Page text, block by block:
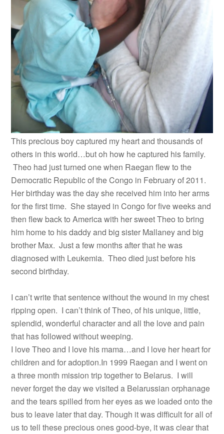
This precious boy captured my heart and thousands of
others in this world…but oh how he captured his family.
Theo had just turned one when Raegan flew to the
Democratic Republic of the Congo in February of 2011.
Her birthday was the day she received him into her arms
for the first time. She stayed in Congo for five weeks and
then flew back to America with her sweet Theo to bring
him home to his daddy and big sister Mallaney and big
brother Max. Just a few months after that he was
diagnosed with Leukemia. Theo died just before his
second birthday.
I can’t write that sentence without the wound in my chest
ripping open. I can’t think of Theo, of his unique, little,
splendid, wonderful character and all the love and pain
that has followed without weeping.
I love Theo and I love his mama…and I love her heart for
children and for adoption.In 1999 Raegan and I went on
a three month mission trip together to Belarus. I will
never forget the day we visited a Belarussian orphanage
and the tears spilled from her eyes as we loaded onto the
bus to leave later that day. Though it was difficult for all of
us to tell these precious ones good-bye, it was clear that